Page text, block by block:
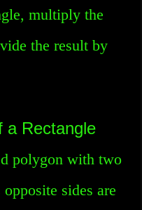
multiply the
the result by
a Rectangle
polygon with two
sides are